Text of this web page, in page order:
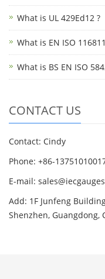
What is UL 429Ed12 ?
What is EN ISO
What is BS EN ISO
CONTACT US
Contact: Cindy
Phone: +86-
E-mail:
Add: 1F Junfeng
Shenzhen, Guangdong,